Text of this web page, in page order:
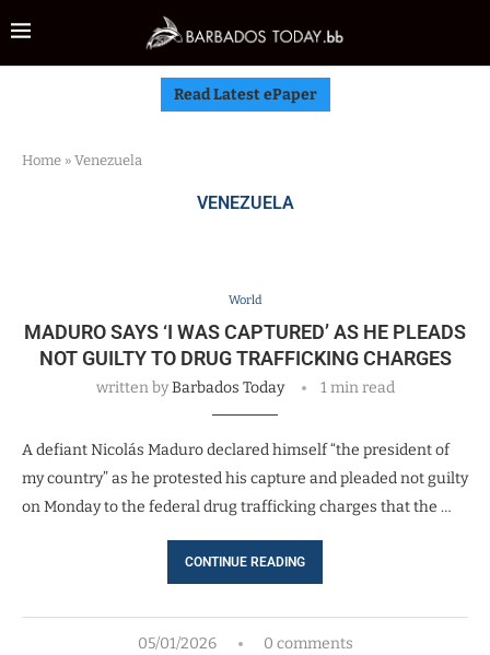
Read Latest ePaper
Home » Venezuela
VENEZUELA
World
MADURO SAYS ‘I WAS CAPTURED’ AS HE PLEADS
NOT GUILTY TO DRUG TRAFFICKING CHARGES
written byBarbados Today 1 min read
A defiant Nicolás Maduro declared himself “the president of
my country” as he protested his capture and pleaded not guilty
on Monday to the federal drug trafficking charges that the …
CONTINUE READING
05/01/2026 0 comments